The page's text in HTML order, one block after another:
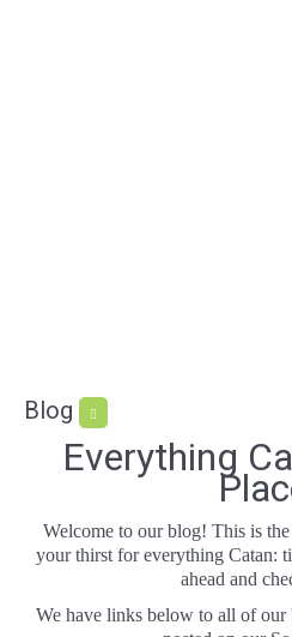
Blog
Everything
Welcome to our blog! This is
your thirst for everything Catan:
ahead and
We have links below to all of our